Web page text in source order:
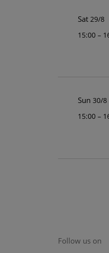
Sat 29/8
15:00 –
Sun 30/8
15:00 –
Follow us on